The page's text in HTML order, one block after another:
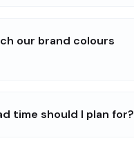
our brand colours
time should I plan for?